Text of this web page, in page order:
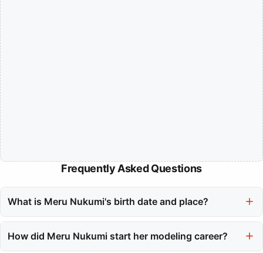
Frequently Asked Questions
What is Meru Nukumi's birth date and place?
Prefecture, Japan.
How did Meru Nukumi start her modeling career?